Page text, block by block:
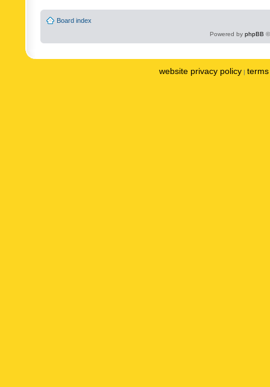
Board index
Powered by phpBB
website privacy policy |